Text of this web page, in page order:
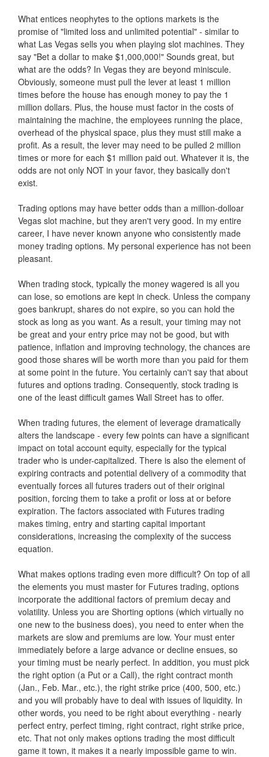
What entices neophytes to the options markets is the
promise of "limited loss and unlimited potential" - similar to
what Las Vegas sells you when playing slot machines. They
say "Bet a dollar to make $1,000,000!" Sounds great, but
what are the odds? In Vegas they are beyond miniscule.
Obviously, someone must pull the lever at least 1 million
times before the house has enough money to pay the 1
million dollars. Plus, the house must factor in the costs of
maintaining the machine, the employees running the place,
overhead of the physical space, plus they must still make a
profit. As a result, the lever may need to be pulled 2 million
times or more for each $1 million paid out. Whatever it is, the
odds are not only NOT in your favor, they basically don't
exist.
Trading options may have better odds than a million-dolloar
Vegas slot machine, but they aren't very good. In my entire
career, I have never known anyone who consistently made
money trading options. My personal experience has not been
pleasant.
When trading stock, typically the money wagered is all you
can lose, so emotions are kept in check. Unless the company
goes bankrupt, shares do not expire, so you can hold the
stock as long as you want. As a result, your timing may not
be great and your entry price may not be good, but with
patience, inflation and improving technology, the chances are
good those shares will be worth more than you paid for them
at some point in the future. You certainly can't say that about
futures and options trading. Consequently, stock trading is
one of the least difficult games Wall Street has to offer.
When trading futures, the element of leverage dramatically
alters the landscape - every few points can have a significant
impact on total account equity, especially for the typical
trader who is under-capitalized. There is also the element of
expiring contracts and potential delivery of a commodity that
eventually forces all futures traders out of their original
position, forcing them to take a profit or loss at or before
expiration. The factors associated with Futures trading
makes timing, entry and starting capital important
considerations, increasing the complexity of the success
equation.
What makes options trading even more difficult? On top of all
the elements you must master for Futures trading, options
incorporate the additional factors of premium decay and
volatility. Unless you are Shorting options (which virtually no
one new to the business does), you need to enter when the
markets are slow and premiums are low. Your must enter
immediately before a large advance or decline ensues, so
your timing must be nearly perfect. In addition, you must pick
the right option (a Put or a Call), the right contract month
(Jan., Feb. Mar., etc.), the right strike price (400, 500, etc.)
and you will probably have to deal with issues of liquidity. In
other words, you need to be right about everything - nearly
perfect entry, perfect timing, right contract, right strike price,
etc. That not only makes options trading the most difficult
game it town, it makes it a nearly impossible game to win.